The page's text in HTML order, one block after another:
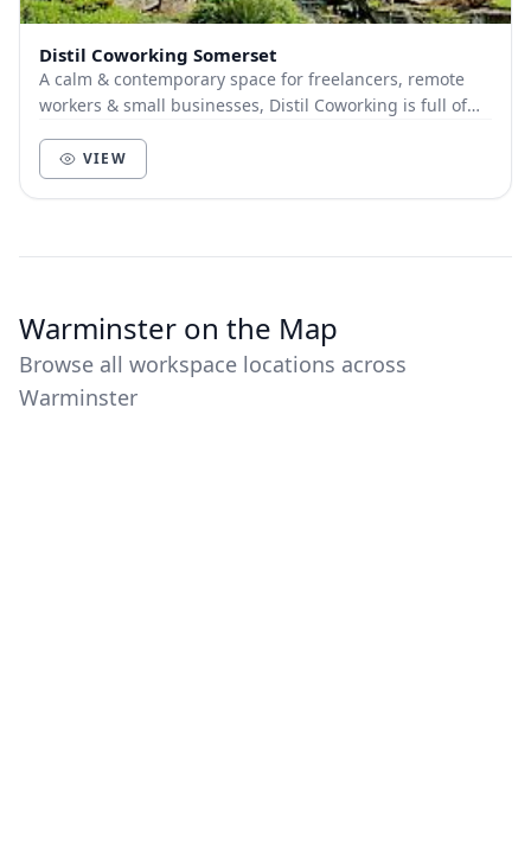
Distil Coworking Somerset
A calm & contemporary space for freelancers, remote
workers & small businesses, Distil Coworking is full of
VIEW
Warminster on the Map
Browse all workspace locations across
Warminster